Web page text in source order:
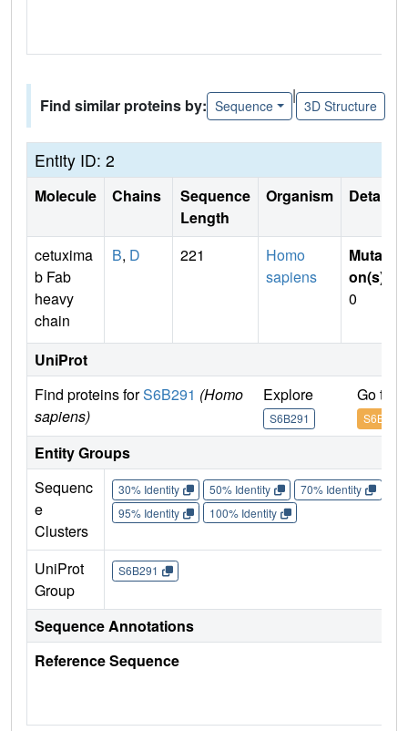
Find similar proteins by: Sequence
|
3D Structure
Entity ID: 2
Molecule Chains
Sequence
Length
Organism Details
cetuxima
b Fab
heavy
chain
B, D 221
Homo
sapiens
Mutati
on(s)
0
UniProt
Find proteins forS6B291 (Homo
sapiens)
Explore
S6B291
Go to
S6B291
Entity Groups
Sequenc
e
Clusters
30% Identity 50% Identity 70% Identity
95% Identity
100% Identity
UniProt
Group
S6B291
Sequence Annotations
Reference Sequence